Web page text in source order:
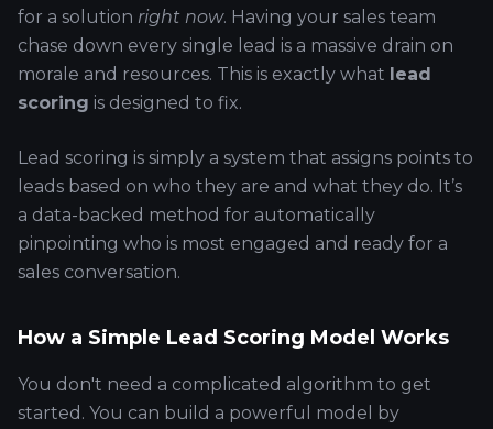
for a solution right now. Having your sales team
chase down every single lead is a massive drain on
morale and resources. This is exactly what lead
scoring is designed to fix.
Lead scoring is simply a system that assigns points to
leads based on who they are and what they do. It’s
a data-backed method for automatically
pinpointing who is most engaged and ready for a
sales conversation.
How a Simple Lead Scoring Model Works
You don't need a complicated algorithm to get
started. You can build a powerful model by